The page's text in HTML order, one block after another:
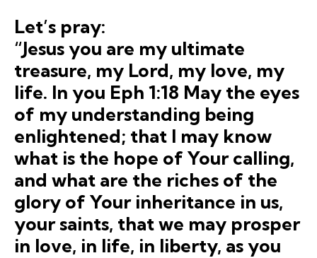
Let’s pray:
“Jesus you are my ultimate
treasure, my Lord, my love, my
life. In you Eph 1:18 May the eyes
of my understanding being
enlightened; that I may know
what is the hope of Your calling,
and what are the riches of the
glory of Your inheritance in us,
your saints, that we may prosper
in love, in life, in liberty, as you